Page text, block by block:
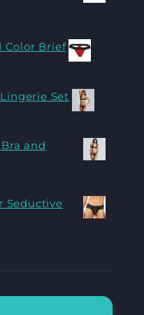
Color Brief
Set
and
Seductive